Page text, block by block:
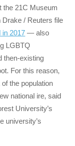
the 21C Museum
/ Reuters file
in 2017 — also
LGBTQ
then-existing
For this reason,
the population
national ire, said
University’s
university’s